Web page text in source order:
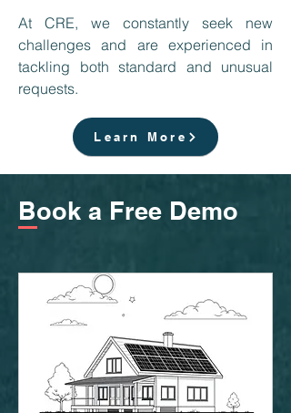
At CRE, we constantly seek new
challenges and are experienced in
tackling both standard and unusual
requests. ​
Learn More
Book a Free Demo